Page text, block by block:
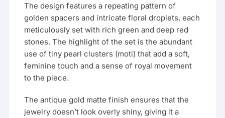
The design features a repeating pattern of
golden spacers and intricate floral droplets, each
meticulously set with rich green and deep red
stones. The highlight of the set is the abundant
use of tiny pearl clusters (moti) that add a soft,
feminine touch and a sense of royal movement
to the piece.
The antique gold matte finish ensures that the
jewelry doesn’t look overly shiny, giving it a